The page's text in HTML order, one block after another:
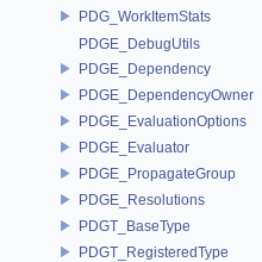
PDG_WorkItemStats
PDGE_DebugUtils
PDGE_Dependency
PDGE_DependencyOwner
PDGE_EvaluationOptions
PDGE_Evaluator
PDGE_PropagateGroup
PDGE_Resolutions
PDGT_BaseType
PDGT_RegisteredType